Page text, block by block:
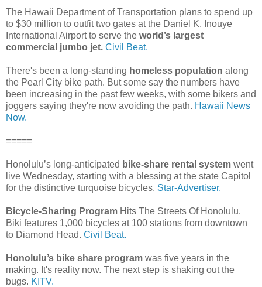
The Hawaii Department of Transportation plans to spend up
to $30 million to outfit two gates at the Daniel K. Inouye
International Airport to serve the world’s largest
commercial jumbo jet. Civil Beat.
There's been a long-standing homeless population along
the Pearl City bike path. But some say the numbers have
been increasing in the past few weeks, with some bikers and
joggers saying they're now avoiding the path. Hawaii News
Now.
=====
Honolulu’s long-anticipated bike-share rental system went
live Wednesday, starting with a blessing at the state Capitol
for the distinctive turquoise bicycles. Star-Advertiser.
Bicycle-Sharing Program Hits The Streets Of Honolulu.
Biki features 1,000 bicycles at 100 stations from downtown
to Diamond Head. Civil Beat.
Honolulu’s bike share program was five years in the
making. It's reality now. The next step is shaking out the
bugs. KITV.